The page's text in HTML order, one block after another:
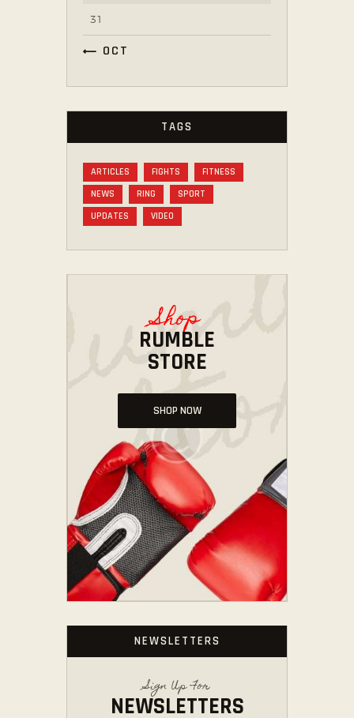
31
« OCT
TAGS
ARTICLES FIGHTS
FITNESS
NEWS
RING
SPORT
UPDATES
VIDEO
Shop
RUMBLE
STORE
SHOP NOW
NEWSLETTERS
Sign Up For
NEWSLETTERS